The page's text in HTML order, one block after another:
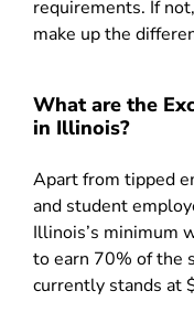
requirements. If
make up the
What are the
in Illinois?
Apart from tipped
and student
Illinois’s minimum
to earn 70% of the
currently stands at